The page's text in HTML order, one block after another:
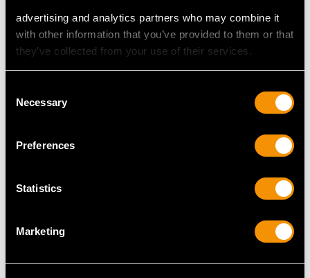
advertising and analytics partners who may combine it
with other information that you’ve provided to them or that
they’ve collected from your use of their services.
Selection
Necessary
Preferences
Statistics
Marketing
Sterling Silver
Stone - Antique George
Sterling Silver and Coral
and Rattle - Antique
USD $1,878.21